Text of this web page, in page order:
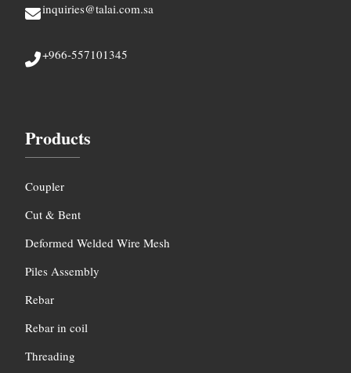
inquiries@talai.com.sa
+966-557101345
Products
Coupler
Cut & Bent
Deformed Welded Wire Mesh
Piles Assembly
Rebar
Rebar in coil
Threading